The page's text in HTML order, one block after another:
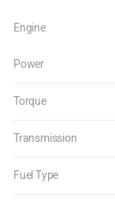
Engine
Power
Torque
Transmission
Fuel Type